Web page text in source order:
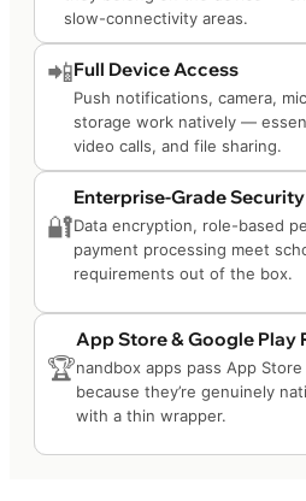
slow-connectivity areas.
📲Full Device Access
Push notifications, camera,
storage work natively —
video calls, and file sharing.
🔐
Enterprise-Grade Security
Data encryption, role-based
payment processing meet
requirements out of the box.
🏆
App Store & Google Play
nandbox apps pass App
because they’re genuinely
with a thin wrapper.